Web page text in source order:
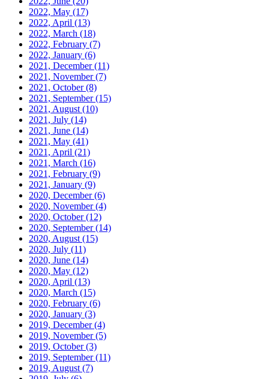
2022, May (17)
2022, April (13)
2022, March (18)
2022, February (7)
2022, January (6)
2021, December(11)
2021, November(7)
2021, October(8)
2021, September(15)
2021, August (10)
2021, July (14)
2021, June (14)
2021, May (41)
2021, April (21)
2021, March (16)
2021, February (9)
2021, January (9)
2020, December(6)
2020, November(4)
2020, October(12)
2020, September(14)
2020, August (15)
2020, July (11)
2020, June (14)
2020, May (12)
2020, April (13)
2020, March (15)
2020, February (6)
2020, January (3)
2019, December(4)
2019, November(5)
2019, October(3)
2019, September(11)
2019, August (7)